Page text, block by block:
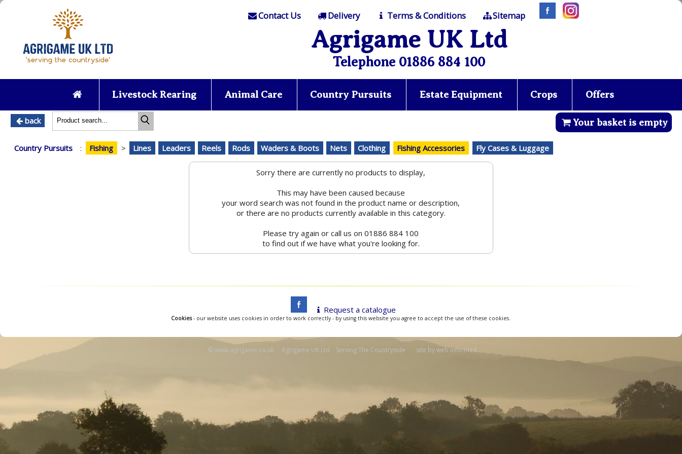
Contact Us Delivery Terms & Conditions Sitemap
Agrigame UK Ltd
Telephone 01886 884 100
Livestock Rearing Animal Care Country Pursuits Estate Equipment Crops Offers
back Your basket is empty
Country Pursuits : Fishing > Lines Leaders Reels Rods Waders & Boots Nets Clothing Fishing Accessories Fly Cases & Luggage
Sorry there are currently no products to display,
This may have been caused because
your word search was not found in the product name or description,
or there are no products currently available in this category.
Please try again or call us on 01886 884 100
to find out if we have what you're looking for.
Request a catalogue
Cookies- our website uses cookies in order to work correctly - by using this website you agree to accept the use of these cookies.
© www.agrigame.co.uk Agrigame UK Ltd. Serving The Countryside site byweb informed